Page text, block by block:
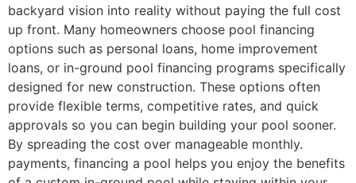
backyard vision into reality without paying the full cost
up front. Many homeowners choose pool financing
options such as personal loans, home improvement
loans, or in-ground pool financing programs specifically
designed for new construction. These options often
provide flexible terms, competitive rates, and quick
approvals so you can begin building your pool sooner.
By spreading the cost over manageable monthly.
payments, financing a pool helps you enjoy the benefits